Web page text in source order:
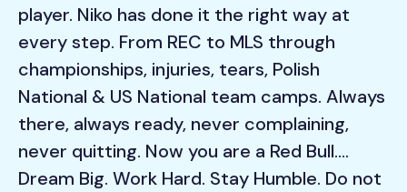
player. Niko has done it the right way at
every step. From REC to MLS through
championships, injuries, tears, Polish
National & US National team camps. Always
there, always ready, never complaining,
never quitting. Now you are a Red Bull….
Dream Big. Work Hard. Stay Humble. Do not